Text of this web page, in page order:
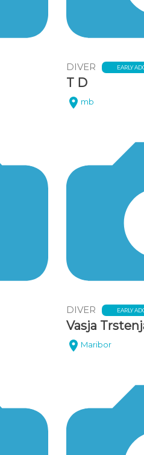
DIVER EARLY
T D
mb
DIVER EARLY
Vasja
Maribor